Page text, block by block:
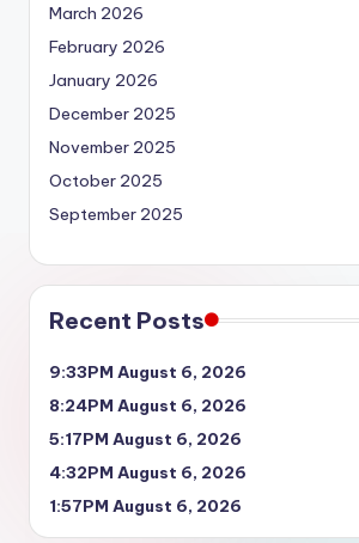
March 2026
February 2026
January 2026
December 2025
November 2025
October 2025
September 2025
Recent Posts
9:33PM August 6, 2026
8:24PM August 6, 2026
5:17PM August 6, 2026
4:32PM August 6, 2026
1:57PM August 6, 2026